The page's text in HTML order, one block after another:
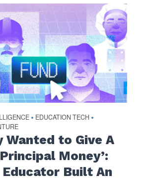
• EDUCATION TECH •
Wanted to Give A
Money’:
Educator Built An